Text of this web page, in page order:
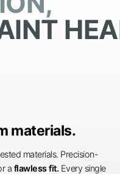
materials.
materials. Precision-
a flawless fit. Every single